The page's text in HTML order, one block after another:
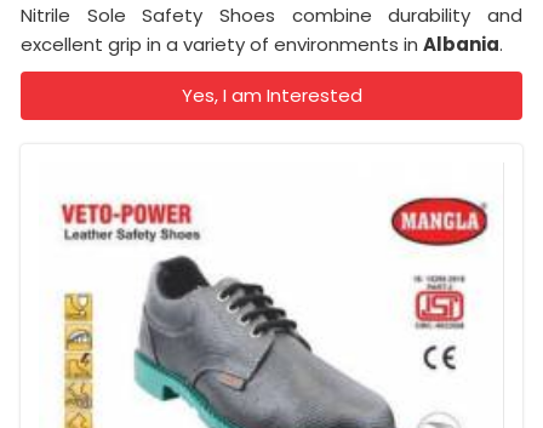
Nitrile Sole Safety Shoes combine durability and
excellent grip in a variety of environments in Albania.
Yes, I am Interested